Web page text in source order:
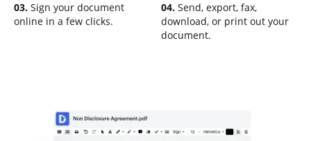
03. Sign your document
online in a few clicks.
04. Send, export, fax,
download, or print out your
document.